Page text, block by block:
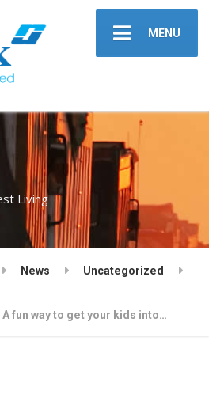
MENU
Living
News Uncategorized
A fun way to get your kids into…